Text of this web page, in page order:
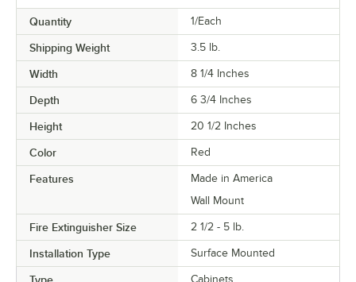
Quantity 1/Each
Shipping Weight 3.5 lb.
Width 8 1/4 Inches
Depth 6 3/4 Inches
Height 20 1/2 Inches
Color Red
Features
Made in America
Wall Mount
Fire Extinguisher Size 2 1/2 - 5 lb.
Installation Type Surface Mounted
Type Cabinets